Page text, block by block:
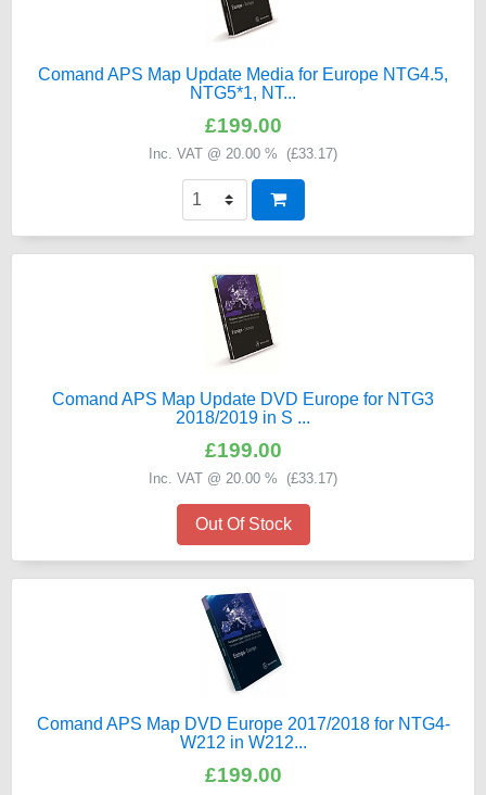
Comand APS Map Update Media for Europe NTG4.5,
NTG5*1, NT...
£199.00
Inc. VAT @ 20.00 % (£33.17)
Comand APS Map Update DVD Europe for NTG3
2018/2019 in S ...
£199.00
Inc. VAT @ 20.00 % (£33.17)
Out Of Stock
Comand APS Map DVD Europe 2017/2018 for NTG4-
W212 in W212...
£199.00